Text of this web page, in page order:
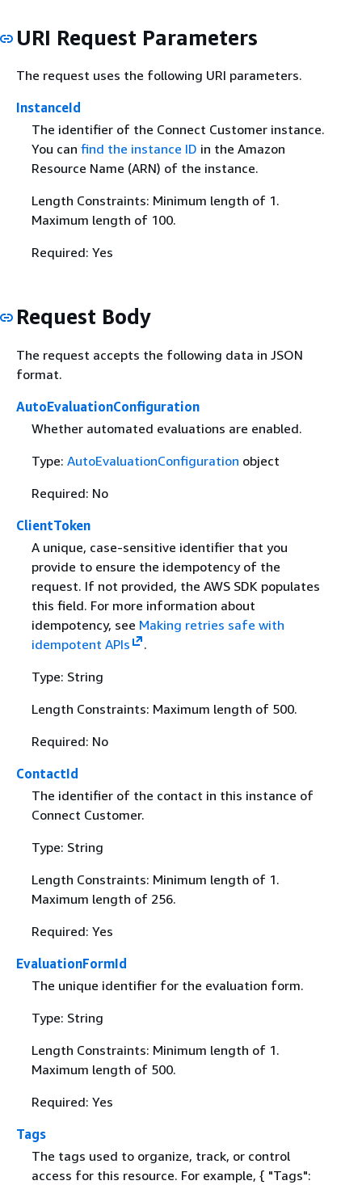
URI Request Parameters
The request uses the following URI parameters.
InstanceId
The identifier of the Connect Customer instance.
You can find the instance ID in the Amazon
Resource Name (ARN) of the instance.
Length Constraints: Minimum length of 1.
Maximum length of 100.
Required: Yes
Request Body
The request accepts the following data in JSON
format.
AutoEvaluationConfiguration
Whether automated evaluations are enabled.
Type: AutoEvaluationConfiguration object
Required: No
ClientToken
A unique, case-sensitive identifier that you
provide to ensure the idempotency of the
request. If not provided, the AWS SDK populates
this field. For more information about
idempotency, see Making retries safe with
idempotent APIs
.
Type: String
Length Constraints: Maximum length of 500.
Required: No
ContactId
The identifier of the contact in this instance of
Connect Customer.
Type: String
Length Constraints: Minimum length of 1.
Maximum length of 256.
Required: Yes
EvaluationFormId
The unique identifier for the evaluation form.
Type: String
Length Constraints: Minimum length of 1.
Maximum length of 500.
Required: Yes
Tags
The tags used to organize, track, or control
access for this resource. For example, { "Tags":